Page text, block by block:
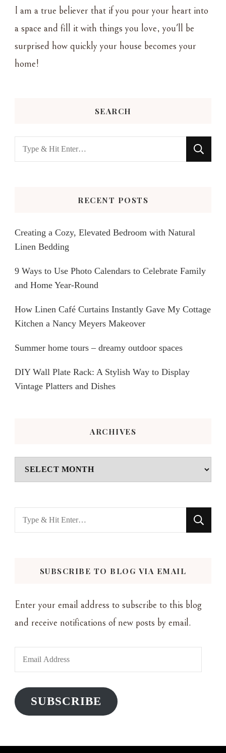
I am a true believer that if you pour your heart into
a space and fill it with things you love, you'll be
surprised how quickly your house becomes your
home!
SEARCH
Looking
for
RECENT POSTS
Creating a Cozy, Elevated Bedroom with Natural
Linen Bedding
9 Ways to Use Photo Calendars to Celebrate Family
and Home Year-Round
How Linen Café Curtains Instantly Gave My Cottage
Kitchen a Nancy Meyers Makeover
Summer home tours – dreamy outdoor spaces
DIY Wall Plate Rack: A Stylish Way to Display
Vintage Platters and Dishes
ARCHIVES
Archives
Looking
for
SUBSCRIBE TO BLOG VIA EMAIL
Enter your email address to subscribe to this blog
and receive notifications of new posts by email.
Email
Address
SUBSCRIBE